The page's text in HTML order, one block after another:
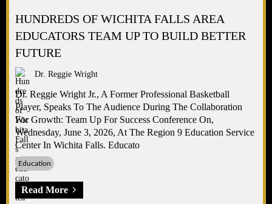
HUNDREDS OF WICHITA FALLS AREA
EDUCATORS TEAM UP TO BUILD BETTER
FUTURE
Dr. Reggie Wright
Dr. Reggie Wright Jr., A Former Professional Basketball
Player, Speaks To The Audience During The Collaboration
For Growth: Team Up For Success Conference On,
Wednesday, June 3, 2026, At The Region 9 Education Service
Center In Wichita Falls. Educato
Education
Read More